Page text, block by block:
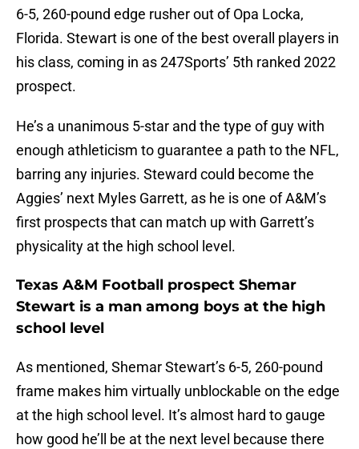
6-5, 260-pound edge rusher out of Opa Locka,
Florida. Stewart is one of the best overall players in
his class, coming in as 247Sports’ 5th ranked 2022
prospect.
He’s a unanimous 5-star and the type of guy with
enough athleticism to guarantee a path to the NFL,
barring any injuries. Steward could become the
Aggies’ next Myles Garrett, as he is one of A&M’s
first prospects that can match up with Garrett’s
physicality at the high school level.
Texas A&M Football prospect Shemar
Stewart is a man among boys at the high
school level
As mentioned, Shemar Stewart’s 6-5, 260-pound
frame makes him virtually unblockable on the edge
at the high school level. It’s almost hard to gauge
how good he’ll be at the next level because there